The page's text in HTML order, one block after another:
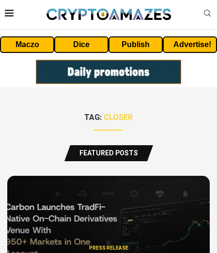
Maczo Dice Publish Advertise!
TAG: CLOSER
FEATURED POSTS
PRESS RELEASE